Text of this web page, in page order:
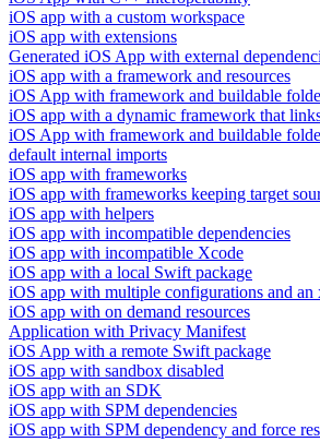
iOS app with a custom workspace
iOS app with extensions
Generated iOS App with external
iOS app with a framework and resources
iOS App with framework and buildable
iOS app with a dynamic framework that
iOS App with framework and buildable
default internal imports
iOS app with frameworks
iOS app with frameworks keeping target
iOS app with helpers
iOS app with incompatible dependencies
iOS app with incompatible Xcode
iOS app with a local Swift package
iOS app with multiple configurations and an
iOS app with on demand resources
Application with Privacy Manifest
iOS App with a remote Swift package
iOS app with sandbox disabled
iOS app with an SDK
iOS app with SPM dependencies
iOS app with SPM dependency and force